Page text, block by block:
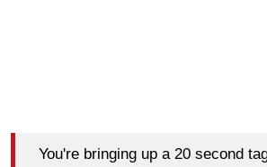
You're bringing up a 20 second